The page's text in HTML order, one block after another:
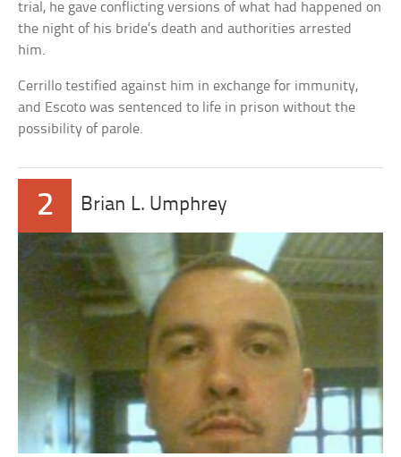
trial, he gave conflicting versions of what had happened on
the night of his bride’s death and authorities arrested
him.
Cerrillo testified against him in exchange for immunity,
and Escoto was sentenced to life in prison without the
possibility of parole.
2 Brian L. Umphrey